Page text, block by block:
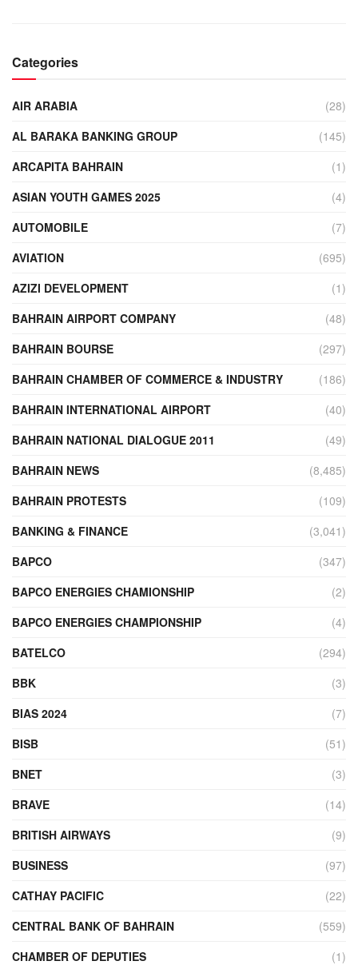
Categories
AIR ARABIA
(28)
AL BARAKA BANKING GROUP
(145)
ARCAPITA BAHRAIN
(1)
ASIAN YOUTH GAMES 2025
(4)
AUTOMOBILE
(7)
AVIATION
(695)
AZIZI DEVELOPMENT
(1)
BAHRAIN AIRPORT COMPANY
(48)
BAHRAIN BOURSE
(297)
BAHRAIN CHAMBER OF COMMERCE & INDUSTRY
(186)
BAHRAIN INTERNATIONAL AIRPORT
(40)
BAHRAIN NATIONAL DIALOGUE 2011
(49)
BAHRAIN NEWS
(8,485)
BAHRAIN PROTESTS
(109)
BANKING & FINANCE
(3,041)
BAPCO
(347)
BAPCO ENERGIES CHAMIONSHIP
(2)
BAPCO ENERGIES CHAMPIONSHIP
(4)
BATELCO
(294)
BBK
(3)
BIAS 2024
(7)
BISB
(51)
BNET
(3)
BRAVE
(14)
BRITISH AIRWAYS
(9)
BUSINESS
(97)
CATHAY PACIFIC
(22)
CENTRAL BANK OF BAHRAIN
(559)
CHAMBER OF DEPUTIES
(1)